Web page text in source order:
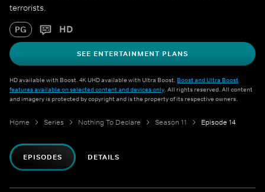
terrorists.
PG HD
SEE ENTERTAINMENT PLANS
HD available with Boost. 4K UHD available with Ultra Boost. Boost and Ultra Boost
features available on selected content and devices only. All rights reserved. All content
and imagery is protected by copyright and is the property of its respective owners.
Home Series Nothing To Declare Season 11 Episode 14
EPISODES DETAILS